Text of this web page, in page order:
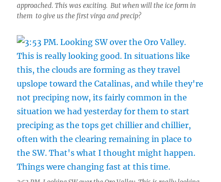
approached. This was exciting. But when will the ice form in
them to give us the first virga and precip?